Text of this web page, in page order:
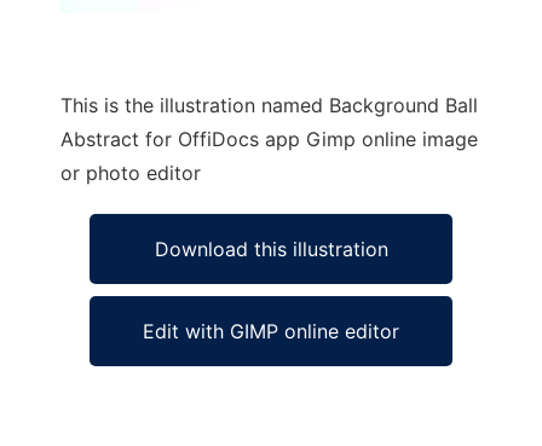
This is the illustration named Background Ball
Abstract for OffiDocs app Gimp online image
or photo editor
Download this illustration
Edit with GIMP online editor